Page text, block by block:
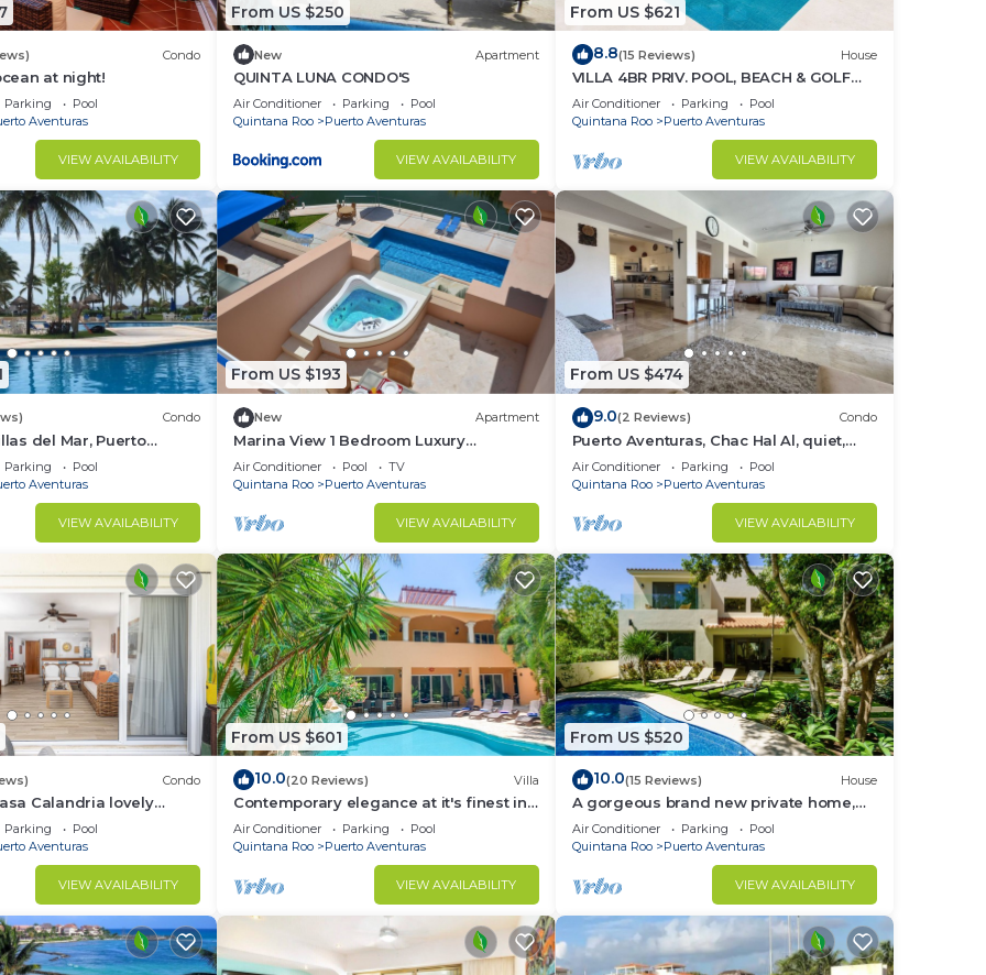
Condo
at night!
Parking
Pool
Aventuras
VIEW AVAILABILITY
From US $250
New Apartment
QUINTA LUNA CONDO'S
Air Conditioner Parking
Pool
Quintana Roo
Puerto Aventuras
VIEW AVAILABILITY
From US $621
8.8(15 Reviews) House
VILLA 4BR PRIV. POOL, BEACH & GOLF
%DISC. WEEK
Air Conditioner Parking
Pool
Quintana Roo
Puerto Aventuras
VIEW AVAILABILITY
Condo
del Mar, Puerto
Cancun, Playa del
Parking
Pool
Aventuras
VIEW AVAILABILITY
From US $193
New Apartment
Marina View 1 Bedroom Luxury
Apartment
Air Conditioner Pool
TV
Quintana Roo
Puerto Aventuras
VIEW AVAILABILITY
From US $474
9.0(2 Reviews) Condo
Puerto Aventuras, Chac Hal Al, quiet,
luxury, marina, steps from private
beach
Air Conditioner Parking
Pool
Quintana Roo
Puerto Aventuras
VIEW AVAILABILITY
Condo
Calandria lovely
the beach.
Parking
Pool
Aventuras
VIEW AVAILABILITY
From US $601
10.0(20 Reviews) Villa
Contemporary elegance at it's finest in
this 5 bedroom luxury villa!
Air Conditioner Parking
Pool
Quintana Roo
Puerto Aventuras
VIEW AVAILABILITY
From US $520
10.0(15 Reviews) House
A gorgeous brand new private home,
private pool, on golf course
Air Conditioner Parking
Pool
Quintana Roo
Puerto Aventuras
VIEW AVAILABILITY